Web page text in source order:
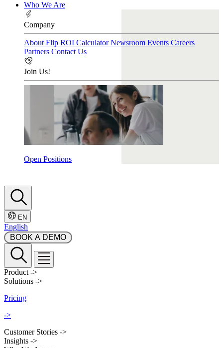
Who We Are
Company
About Flip ROI CalculatorNewsroom Events Careers
Partners Contact Us
Join Us!
Open Positions
EN
English
Product ->
Solutions ->
Pricing
->
Customer Stories ->
Insights ->